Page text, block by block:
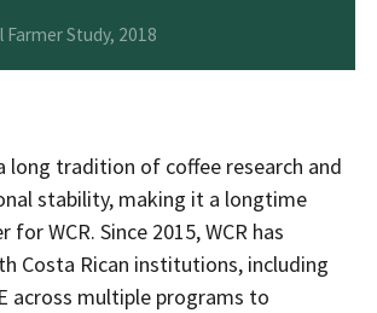
Farmer Study, 2018
long tradition of coffee research and
stability, making it a longtime
WCR. Since 2015, WCR has
Costa Rican institutions, including
across multiple programs to